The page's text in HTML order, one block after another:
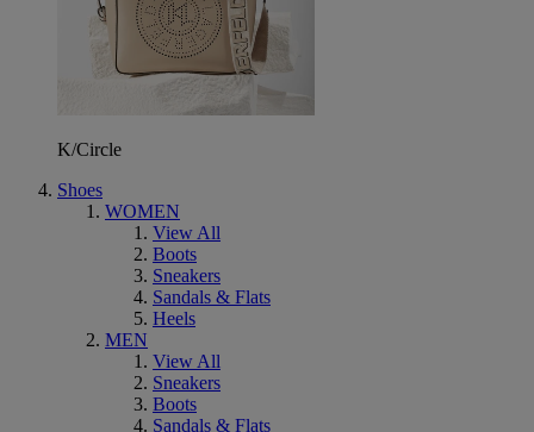
K/Circle
Shoes
WOMEN
View All
Boots
Sneakers
Sandals & Flats
Heels
MEN
View All
Sneakers
Boots
Sandals & Flats